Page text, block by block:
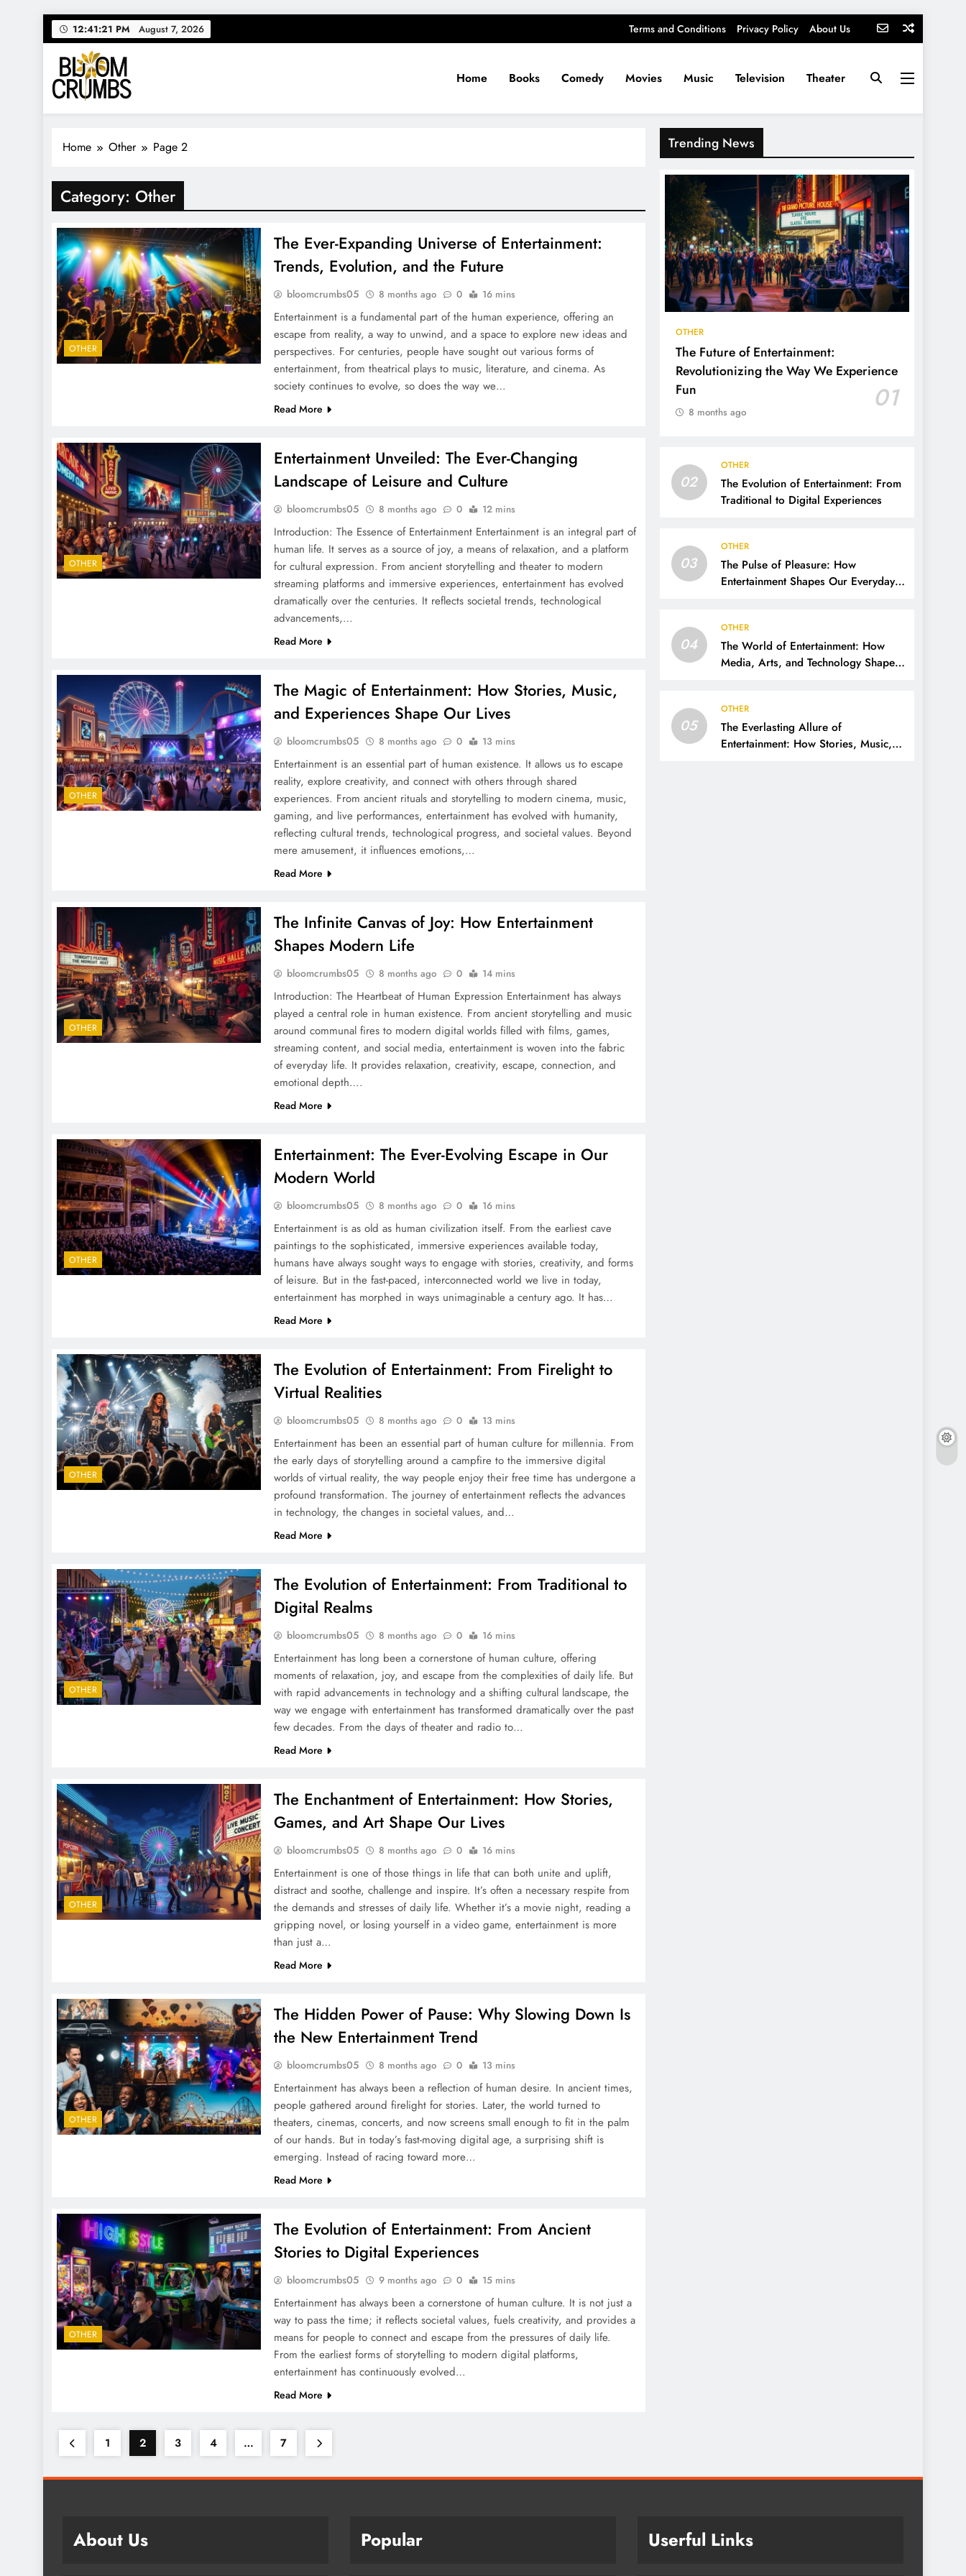
Skip
to
content
12:41:22 PM August 7, 2026 Terms and Conditions Privacy Policy About Us
Bloom Crumbs
Your source for everything Entertainment
Home Books Comedy Movies Music Television Theater
Home Other Page 2
Category: Other
OTHER
The Ever-Expanding Universe of Entertainment:
Trends, Evolution, and the Future
bloomcrumbs05 8 months ago 0 16 mins
Entertainment is a fundamental part of the human experience, offering an
escape from reality, a way to unwind, and a space to explore new ideas and
perspectives. For centuries, people have sought out various forms of
entertainment, from theatrical plays to music, literature, and cinema. As
society continues to evolve, so does the way we…
Read More
OTHER
Entertainment Unveiled: The Ever-Changing
Landscape of Leisure and Culture
bloomcrumbs05 8 months ago 0 12 mins
Introduction: The Essence of Entertainment Entertainment is an integral part of
human life. It serves as a source of joy, a means of relaxation, and a platform
for cultural expression. From ancient storytelling and theater to modern
streaming platforms and immersive experiences, entertainment has evolved
dramatically over the centuries. It reflects societal trends, technological
advancements,…
Read More
OTHER
The Magic of Entertainment: How Stories, Music,
and Experiences Shape Our Lives
bloomcrumbs05 8 months ago 0 13 mins
Entertainment is an essential part of human existence. It allows us to escape
reality, explore creativity, and connect with others through shared
experiences. From ancient rituals and storytelling to modern cinema, music,
gaming, and live performances, entertainment has evolved with humanity,
reflecting cultural trends, technological progress, and societal values. Beyond
mere amusement, it influences emotions,…
Read More
OTHER
The Infinite Canvas of Joy: How Entertainment
Shapes Modern Life
bloomcrumbs05 8 months ago 0 14 mins
Introduction: The Heartbeat of Human Expression Entertainment has always
played a central role in human existence. From ancient storytelling and music
around communal fires to modern digital worlds filled with films, games,
streaming content, and social media, entertainment is woven into the fabric
of everyday life. It provides relaxation, creativity, escape, connection, and
emotional depth….
Read More
OTHER
Entertainment: The Ever-Evolving Escape in Our
Modern World
bloomcrumbs05 8 months ago 0 16 mins
Entertainment is as old as human civilization itself. From the earliest cave
paintings to the sophisticated, immersive experiences available today,
humans have always sought ways to engage with stories, creativity, and forms
of leisure. But in the fast-paced, interconnected world we live in today,
entertainment has morphed in ways unimaginable a century ago. It has…
Read More
OTHER
The Evolution of Entertainment: From Firelight to
Virtual Realities
bloomcrumbs05 8 months ago 0 13 mins
Entertainment has been an essential part of human culture for millennia. From
the early days of storytelling around a campfire to the immersive digital
worlds of virtual reality, the way people enjoy their free time has undergone a
profound transformation. The journey of entertainment reflects the advances
in technology, the changes in societal values, and…
Read More
OTHER
The Evolution of Entertainment: From Traditional to
Digital Realms
bloomcrumbs05 8 months ago 0 16 mins
Entertainment has long been a cornerstone of human culture, offering
moments of relaxation, joy, and escape from the complexities of daily life. But
with rapid advancements in technology and a shifting cultural landscape, the
way we engage with entertainment has transformed dramatically over the past
few decades. From the days of theater and radio to…
Read More
OTHER
The Enchantment of Entertainment: How Stories,
Games, and Art Shape Our Lives
bloomcrumbs05 8 months ago 0 16 mins
Entertainment is one of those things in life that can both unite and uplift,
distract and soothe, challenge and inspire. It’s often a necessary respite from
the demands and stresses of daily life. Whether it’s a movie night, reading a
gripping novel, or losing yourself in a video game, entertainment is more
than just a…
Read More
OTHER
The Hidden Power of Pause: Why Slowing Down Is
the New Entertainment Trend
bloomcrumbs05 8 months ago 0 13 mins
Entertainment has always been a reflection of human desire. In ancient times,
people gathered around firelight for stories. Later, the world turned to
theaters, cinemas, concerts, and now screens small enough to fit in the palm
of our hands. But in today’s fast-moving digital age, a surprising shift is
emerging. Instead of racing toward more…
Read More
OTHER
The Evolution of Entertainment: From Ancient
Stories to Digital Experiences
bloomcrumbs05 9 months ago 0 15 mins
Entertainment has always been a cornerstone of human culture. It is not just a
way to pass the time; it reflects societal values, fuels creativity, and provides a
means for people to connect and escape from the pressures of daily life.
From the earliest forms of storytelling to modern digital platforms,
entertainment has continuously evolved…
Read More
1 2 3 4 … 7
Trending News
OTHER
The Future of Entertainment:
Revolutionizing the Way We Experience
Fun
01
8 months ago
02
OTHER
The Evolution of Entertainment: From
Traditional to Digital Experiences
03
OTHER
The Pulse of Pleasure: How
Entertainment Shapes Our Everyday
04
OTHER
The World of Entertainment: How
Media, Arts, and Technology Shape
05
OTHER
The Everlasting Allure of
Entertainment: How Stories, Music,
About Us Popular Userful Links